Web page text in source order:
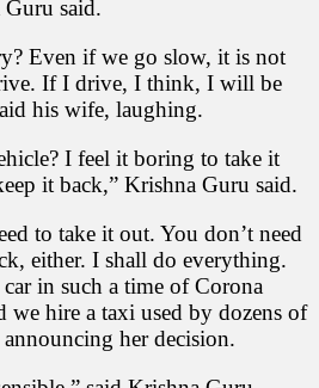
said.
Even if we go slow, it is not
If I drive, I think, I will be
his wife, laughing.
I feel it boring to take it
it back,” Krishna Guru said.
to take it out. You don’t need
either. I shall do everything.
in such a time of Corona
we hire a taxi used by dozens of
her decision.